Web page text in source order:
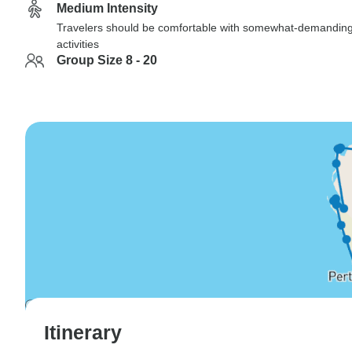
Medium Intensity
Travelers should be comfortable with somewhat-
activities
Group Size 8 - 20
Itinerary